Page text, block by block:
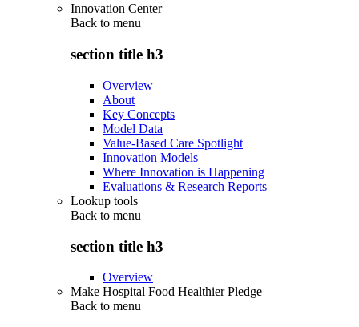
Innovation Center
Back to menu
section title h3
Overview
About
Key Concepts
Model Data
Value-Based Care Spotlight
Innovation Models
Where Innovation is Happening
Evaluations & Research Reports
Lookup tools
Back to menu
section title h3
Overview
Make Hospital Food Healthier Pledge
Back to menu